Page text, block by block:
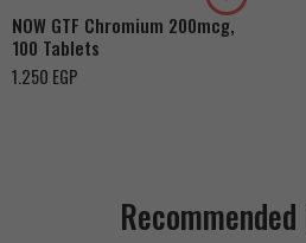
NOW GTF Chromium 200mcg,
100 Tablets
1.250 EGP